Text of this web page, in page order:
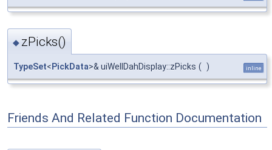
◆ zPicks()
TypeSet< PickData>& uiWellDahDisplay::zPicks ( ) inline
Friends And Related Function Documentation